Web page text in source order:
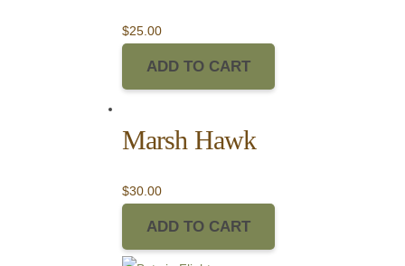
$25.00
ADD TO CART
Marsh Hawk
$30.00
ADD TO CART